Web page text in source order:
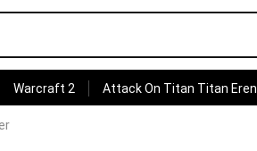
Warcraft 2 Attack On Titan Titan Eren